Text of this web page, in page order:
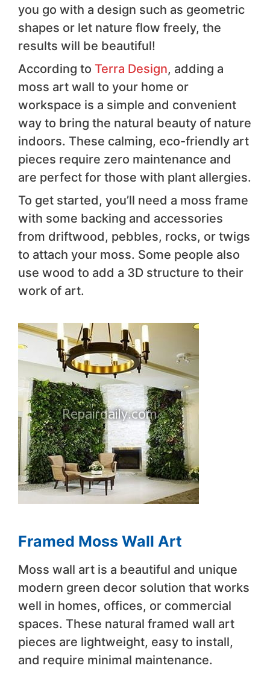
you go with a design such as geometric
shapes or let nature flow freely, the
results will be beautiful!
According to Terra Design, adding a
moss art wall to your home or
workspace is a simple and convenient
way to bring the natural beauty of nature
indoors. These calming, eco-friendly art
pieces require zero maintenance and
are perfect for those with plant allergies.
To get started, you’ll need a moss frame
with some backing and accessories
from driftwood, pebbles, rocks, or twigs
to attach your moss. Some people also
use wood to add a 3D structure to their
work of art.
Framed Moss Wall Art
Moss wall art is a beautiful and unique
modern green decor solution that works
well in homes, offices, or commercial
spaces. These natural framed wall art
pieces are lightweight, easy to install,
and require minimal maintenance.